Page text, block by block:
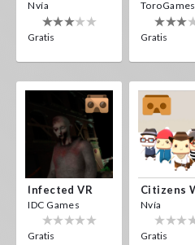
Nvía
Gratis
ToroGames
Gratis
Infected VR
IDC Games
Gratis
Nvía
Gratis